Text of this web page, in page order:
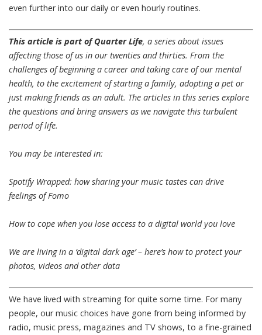
even further into our daily or even hourly routines.
This article is part of Quarter Life, a series about issues
affecting those of us in our twenties and thirties. From the
challenges of beginning a career and taking care of our mental
health, to the excitement of starting a family, adopting a pet or
just making friends as an adult. The articles in this series explore
the questions and bring answers as we navigate this turbulent
period of life.
You may be interested in:
Spotify Wrapped: how sharing your music tastes can drive
feelings of Fomo
How to cope when you lose access to a digital world you love
We are living in a ‘digital dark age’ – here’s how to protect your
photos, videos and other data
We have lived with streaming for quite some time. For many
people, our music choices have gone from being informed by
radio, music press, magazines and TV shows, to a fine-grained